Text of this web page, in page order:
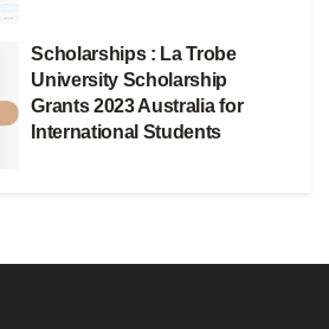
Scholarships : La Trobe
University Scholarship
Grants 2023 Australia for
International Students